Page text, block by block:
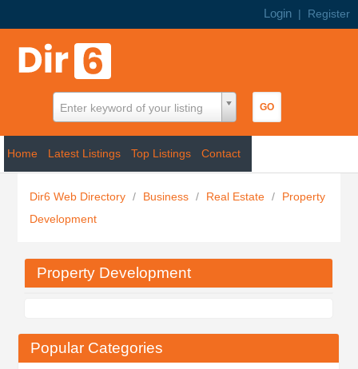
Login | Register
Enter keyword of your listing
Home Latest Listings Top Listings Contact
Dir6 Web Directory / Business / Real Estate /
Property
Development
Popular Categories
Property Development